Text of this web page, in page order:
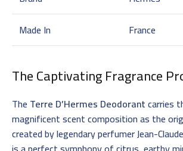
Made In
France
The Captivating Fragrance
The Terre D’Hermes Deodorantcarries
magnificent scent composition as the
created by legendary perfumer Jean-